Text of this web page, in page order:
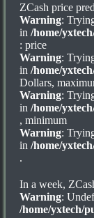
ZCash price
Warning:
in /home/
: price
Warning:
in /home/
Dollars,
Warning:
in /home/
, minimum
Warning:
in /home/
.
In a week,
Warning:
/home/yxtech/